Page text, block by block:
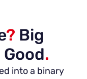
? Big
Good.
into a binary